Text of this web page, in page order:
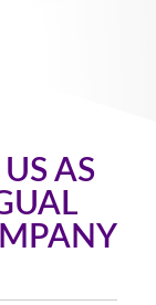
AS